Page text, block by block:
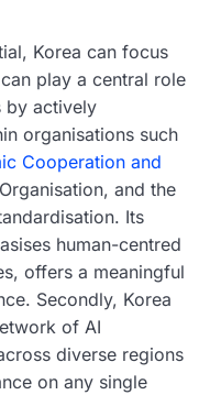
Korea can focus
play a central role
by actively
organisations such
Cooperation and
and the
Its
human-centred
offers a meaningful
Secondly, Korea
of AI
diverse regions
on any single